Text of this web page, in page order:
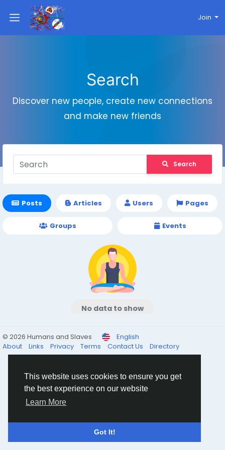
This website uses cookies to ensure you get
the best experience on our website
Learn More
Got It!
Join
Search
Discover new people, create new connections
and make new friends
Search
Posts Articles Users Pages
Groups Events
No data to show
© 2026 Humans and Slaves
English
About
Links Privacy Terms Contact Us Directory